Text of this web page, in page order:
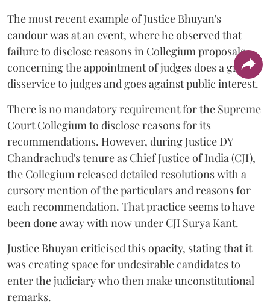
The most recent example of Justice Bhuyan's
candour was at an event, where he observed that
failure to disclose reasons in Collegium proposals
concerning the appointment of judges does a great
disservice to judges and goes against public interest.
There is no mandatory requirement for the Supreme
Court Collegium to disclose reasons for its
recommendations. However, during Justice DY
Chandrachud's tenure as Chief Justice of India (CJI),
the Collegium released detailed resolutions with a
cursory mention of the particulars and reasons for
each recommendation. That practice seems to have
been done away with now under CJI Surya Kant.
Justice Bhuyan criticised this opacity, stating that it
was creating space for undesirable candidates to
enter the judiciary who then make unconstitutional
remarks.